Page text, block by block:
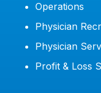
Operations
Physician
Physician
Profit & Loss